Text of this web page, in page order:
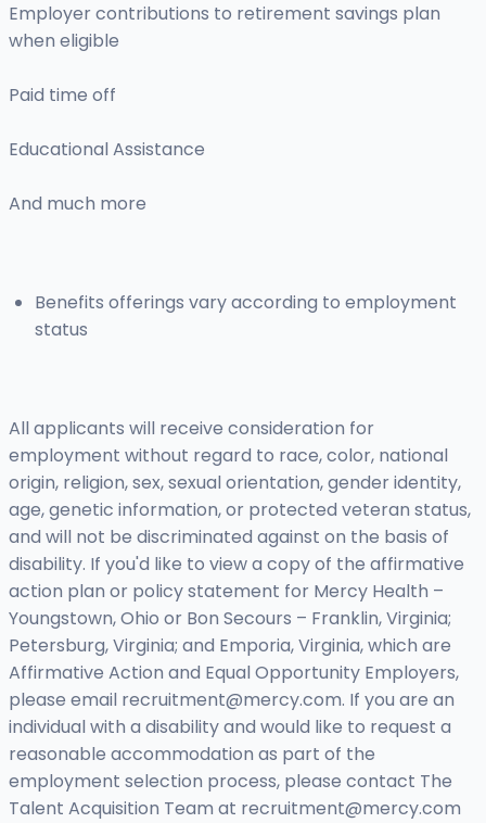
Employer contributions to retirement savings plan
when eligible
Paid time off
Educational Assistance
And much more
Benefits offerings vary according to employment
status
All applicants will receive consideration for
employment without regard to race, color, national
origin, religion, sex, sexual orientation, gender identity,
age, genetic information, or protected veteran status,
and will not be discriminated against on the basis of
disability. If you'd like to view a copy of the affirmative
action plan or policy statement for Mercy Health –
Youngstown, Ohio or Bon Secours – Franklin, Virginia;
Petersburg, Virginia; and Emporia, Virginia, which are
Affirmative Action and Equal Opportunity Employers,
please email recruitment@mercy.com. If you are an
individual with a disability and would like to request a
reasonable accommodation as part of the
employment selection process, please contact The
Talent Acquisition Team at recruitment@mercy.com